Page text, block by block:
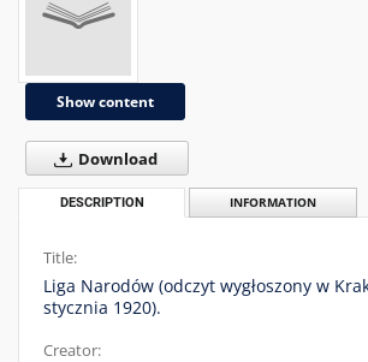
Show content
Download
DESCRIPTION INFORMATION
Title:
Liga Narodów (odczyt wygłoszony w
stycznia 1920).
Creator: